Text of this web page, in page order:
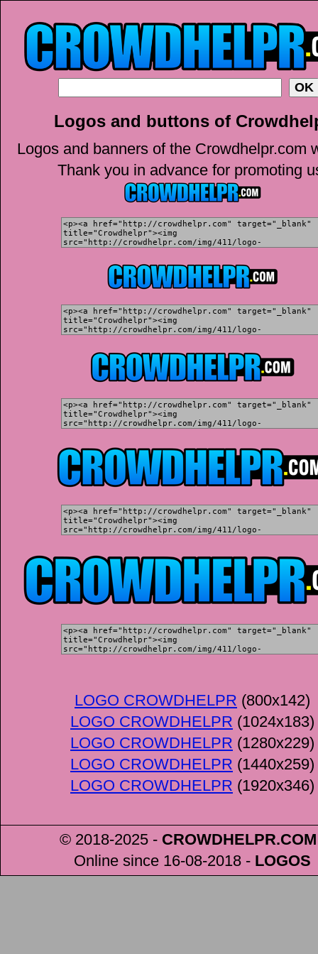
Logos and buttons of
Logos and banners of the Crowdhelpr.com
Thank you in advance for promoting
LOGO CROWDHELPR (800x142)
LOGO CROWDHELPR (1024x183)
LOGO CROWDHELPR (1280x229)
LOGO CROWDHELPR (1440x259)
LOGO CROWDHELPR (1920x346)
© 2018-2025 - CROWDHELPR.COM
Online since 16-08-2018 - LOGOS